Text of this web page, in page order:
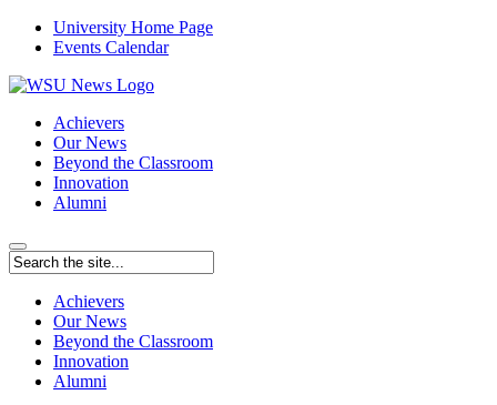
University Home Page
Events Calendar
Achievers
Our News
Beyond the Classroom
Innovation
Alumni
Achievers
Our News
Beyond the Classroom
Innovation
Alumni